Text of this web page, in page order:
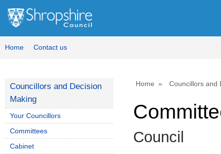
Home Contact us
Home Councillors and
Council
Councillors and Decision
Making
Your Councillors
Committees
Cabinet